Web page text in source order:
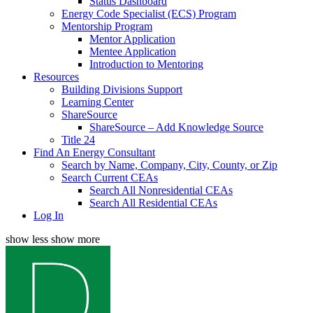
Energy Code Specialist (ECS) Program
Mentorship Program
Mentor Application
Mentee Application
Introduction to Mentoring
Resources
Building Divisions Support
Learning Center
ShareSource
ShareSource – Add Knowledge Source
Title 24
Find An Energy Consultant
Search by Name, Company, City, County, or Zip
Search Current CEAs
Search All Nonresidential CEAs
Search All Residential CEAs
Log In
show less show more